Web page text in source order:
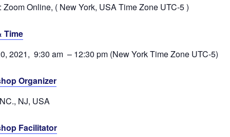
Zoom Online, ( New York, USA Time Zone UTC-5 )
Time
2021, 9:30 am – 12:30 pm (New York Time Zone UTC-5)
Organizer
NJ, USA
Facilitator